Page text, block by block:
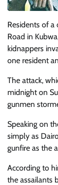
Residents of
Road in
kidnappers
one resident
The attack,
midnight on
gunmen
Speaking on
simply as
gunfire as the
According to
the assailants